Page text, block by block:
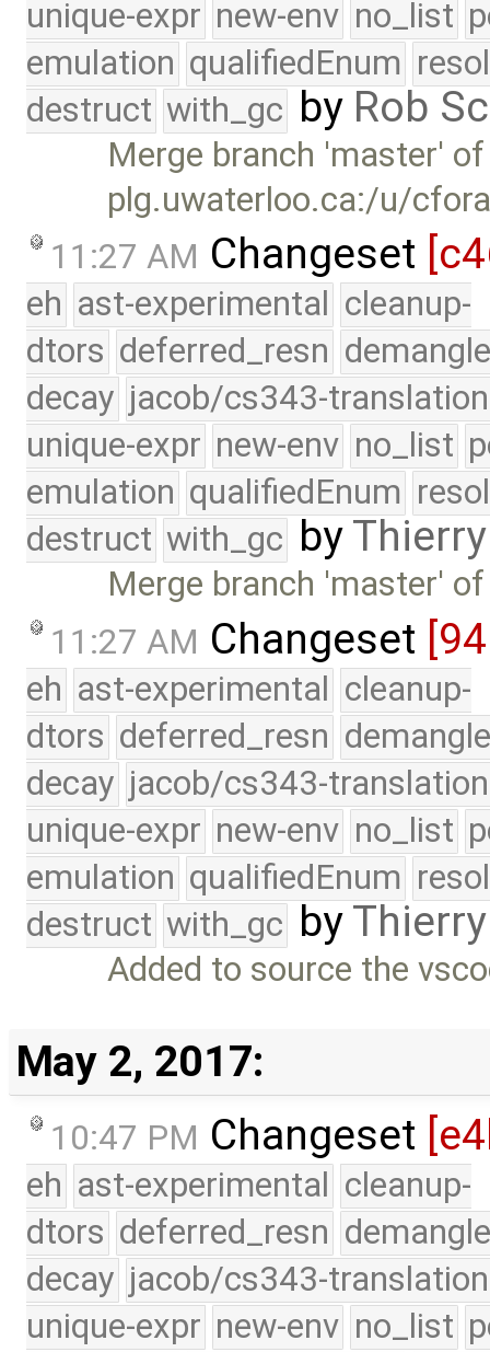
unique-expr new-env no_list
emulation qualifiedEnum
destruct with_gc by Rob
Merge branch 'master' of
plg.uwaterloo.ca:/u/
11:27 AM Changeset
eh ast-experimental cleanup-
dtors deferred_resn
decay jacob/cs343-translation
unique-expr new-env no_list
emulation qualifiedEnum
destruct with_gc by
Merge branch 'master'
11:27 AM Changeset
eh ast-experimental cleanup-
dtors deferred_resn
decay jacob/cs343-translation
unique-expr new-env no_list
emulation qualifiedEnum
destruct with_gc by
Added to source the
May 2, 2017:
10:47 PM Changeset
eh ast-experimental cleanup-
dtors deferred_resn
decay jacob/cs343-translation
unique-expr new-env no_list